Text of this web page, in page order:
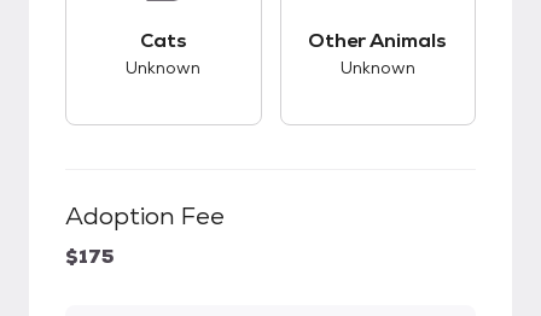
Cats
Unknown
Other Animals
Unknown
Adoption Fee
$175